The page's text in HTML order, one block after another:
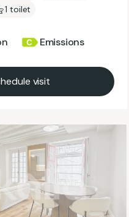
1 toilet
Emissions
visit